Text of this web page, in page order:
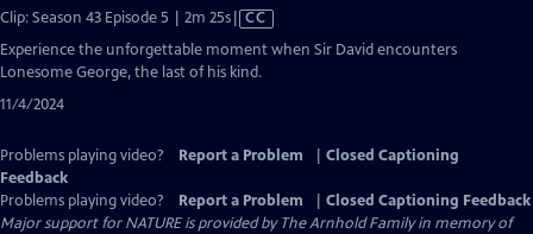
Clip: Season 43 Episode 5 | 2m 25sVideo
Closed
CC
Experience the unforgettable moment when Sir David encounters
Lonesome George, the last of his kind.
11/4/2024
Problems playing video? Report a Problem
Closed Captioning
Feedback
Problems playing video?
Report a Problem
Closed Captioning Feedback
Major support for NATURE is provided by The Arnhold Family in memory of